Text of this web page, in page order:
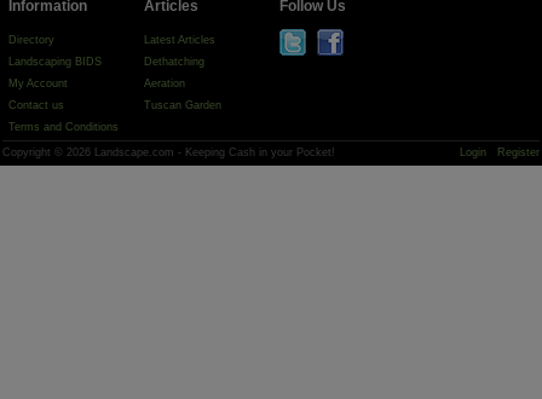
Information
Directory
Landscaping BIDS
My Account
Contact us
Terms and Conditions
Articles
Latest Articles
Dethatching
Aeration
Tuscan Garden
Follow Us
Copyright © 2026 Landscape.com - Keeping Cash in your Pocket! Login Register